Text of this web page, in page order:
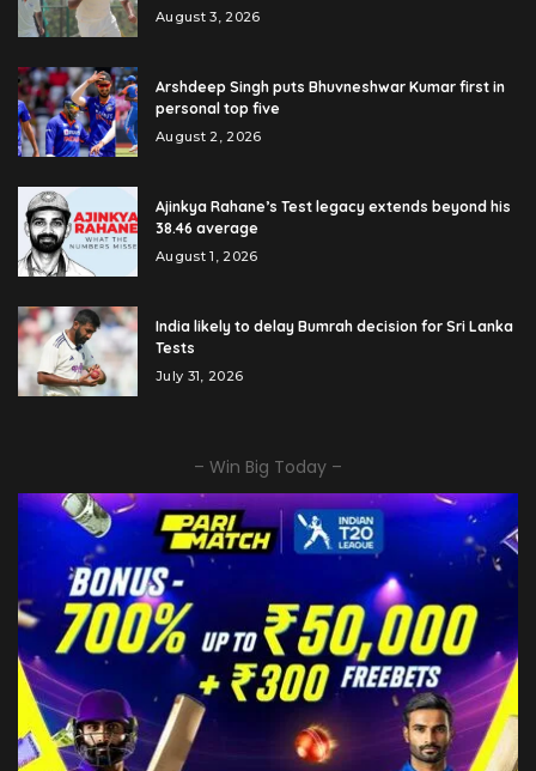
August 3, 2026
Arshdeep Singh puts Bhuvneshwar Kumar first in
personal top five
August 2, 2026
Ajinkya Rahane’s Test legacy extends beyond his
38.46 average
August 1, 2026
India likely to delay Bumrah decision for Sri Lanka
Tests
July 31, 2026
– Win Big Today –